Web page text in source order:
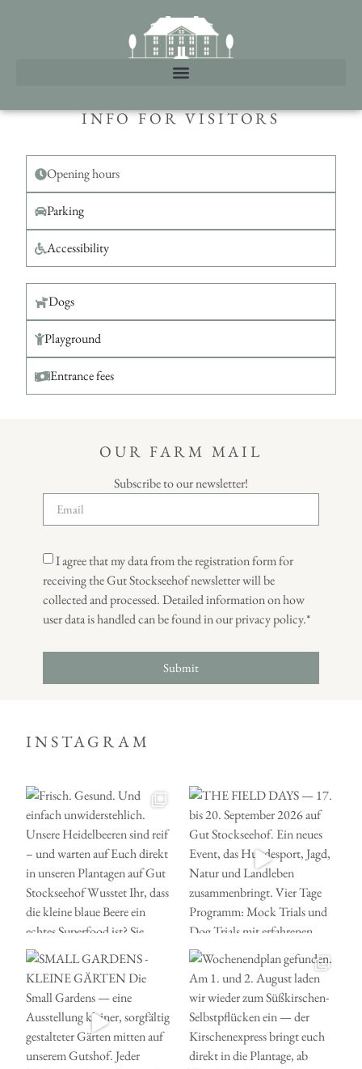
INFO FOR VISITORS
Opening hours
Parking
Accessibility
Dogs
Playground
Entrance fees
OUR FARM MAIL
Subscribe to our newsletter!
I agree that my data from the registration form for
receiving the Gut Stockseehof newsletter will be
collected and processed. Detailed information on how
user data is handled can be found in our privacy policy.*
Submit
INSTAGRAM